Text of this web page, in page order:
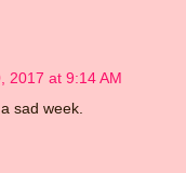
2017 at 9:14 AM
sad week.